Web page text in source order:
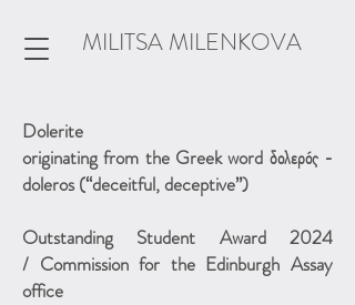
MILITSA MILENKOVA
Dolerite
originating from the Greek word δολερός -
doleros (“deceitful, deceptive”)
Outstanding Student Award 2024
/ Commission for the Edinburgh Assay
office